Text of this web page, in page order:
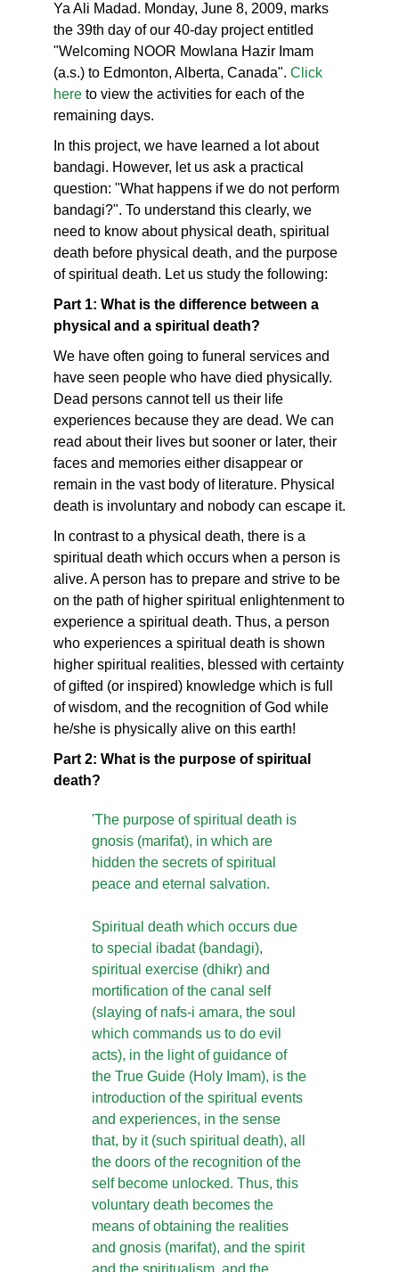
Ya Ali Madad. Monday, June 8, 2009, marks
the 39th day of our 40-day project entitled
"Welcoming NOOR Mowlana Hazir Imam
(a.s.) to Edmonton, Alberta, Canada". Click
here to view the activities for each of the
remaining days.
In this project, we have learned a lot about
bandagi. However, let us ask a practical
question: "What happens if we do not perform
bandagi?". To understand this clearly, we
need to know about physical death, spiritual
death before physical death, and the purpose
of spiritual death. Let us study the following:
Part 1: What is the difference between a
physical and a spiritual death?
We have often going to funeral services and
have seen people who have died physically.
Dead persons cannot tell us their life
experiences because they are dead. We can
read about their lives but sooner or later, their
faces and memories either disappear or
remain in the vast body of literature. Physical
death is involuntary and nobody can escape it.
In contrast to a physical death, there is a
spiritual death which occurs when a person is
alive. A person has to prepare and strive to be
on the path of higher spiritual enlightenment to
experience a spiritual death. Thus, a person
who experiences a spiritual death is shown
higher spiritual realities, blessed with certainty
of gifted (or inspired) knowledge which is full
of wisdom, and the recognition of God while
he/she is physically alive on this earth!
Part 2: What is the purpose of spiritual
death?
'The purpose of spiritual death is
gnosis (marifat), in which are
hidden the secrets of spiritual
peace and eternal salvation.
Spiritual death which occurs due
to special ibadat (bandagi),
spiritual exercise (dhikr) and
mortification of the canal self
(slaying of nafs-i amara, the soul
which commands us to do evil
acts), in the light of guidance of
the True Guide (Holy Imam), is the
introduction of the spiritual events
and experiences, in the sense
that, by it (such spiritual death), all
the doors of the recognition of the
self become unlocked. Thus, this
voluntary death becomes the
means of obtaining the realities
and gnosis (marifat), and the spirit
and the spiritualism, and the